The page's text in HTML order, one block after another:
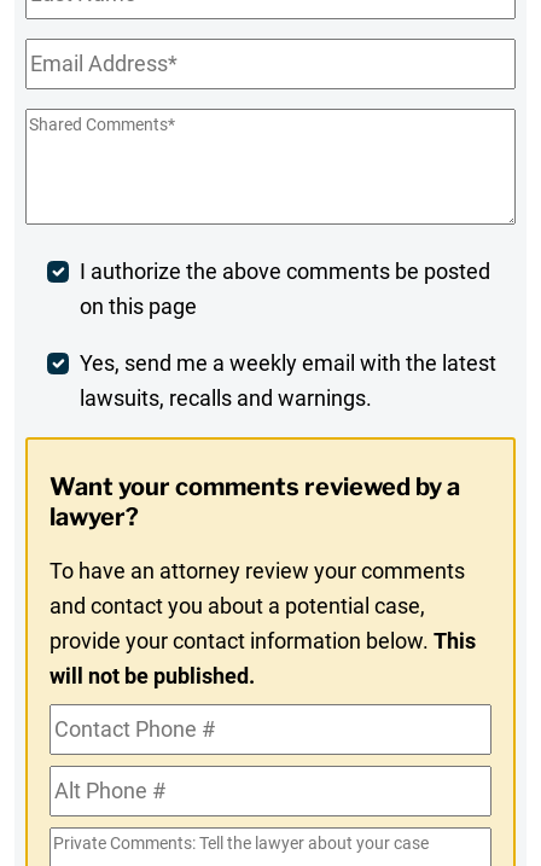
Name
Email*
Shared
Post
Comment
I authorize the above comments be posted
on this page
Weekly
Digest
In
Yes, send me a weekly email with the latest
lawsuits, recalls and warnings.
Want your comments reviewed by a
lawyer?
To have an attorney review your comments
and contact you about a potential case,
provide your contact information below.This
will not be published.
Contact
Phone
#Alt
Phone
#
Private